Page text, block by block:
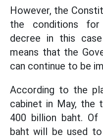
However, the
the conditions for
decree in this
means that the
can continue to be
According to the
cabinet in May, the
400 billion baht. Of
baht will be used